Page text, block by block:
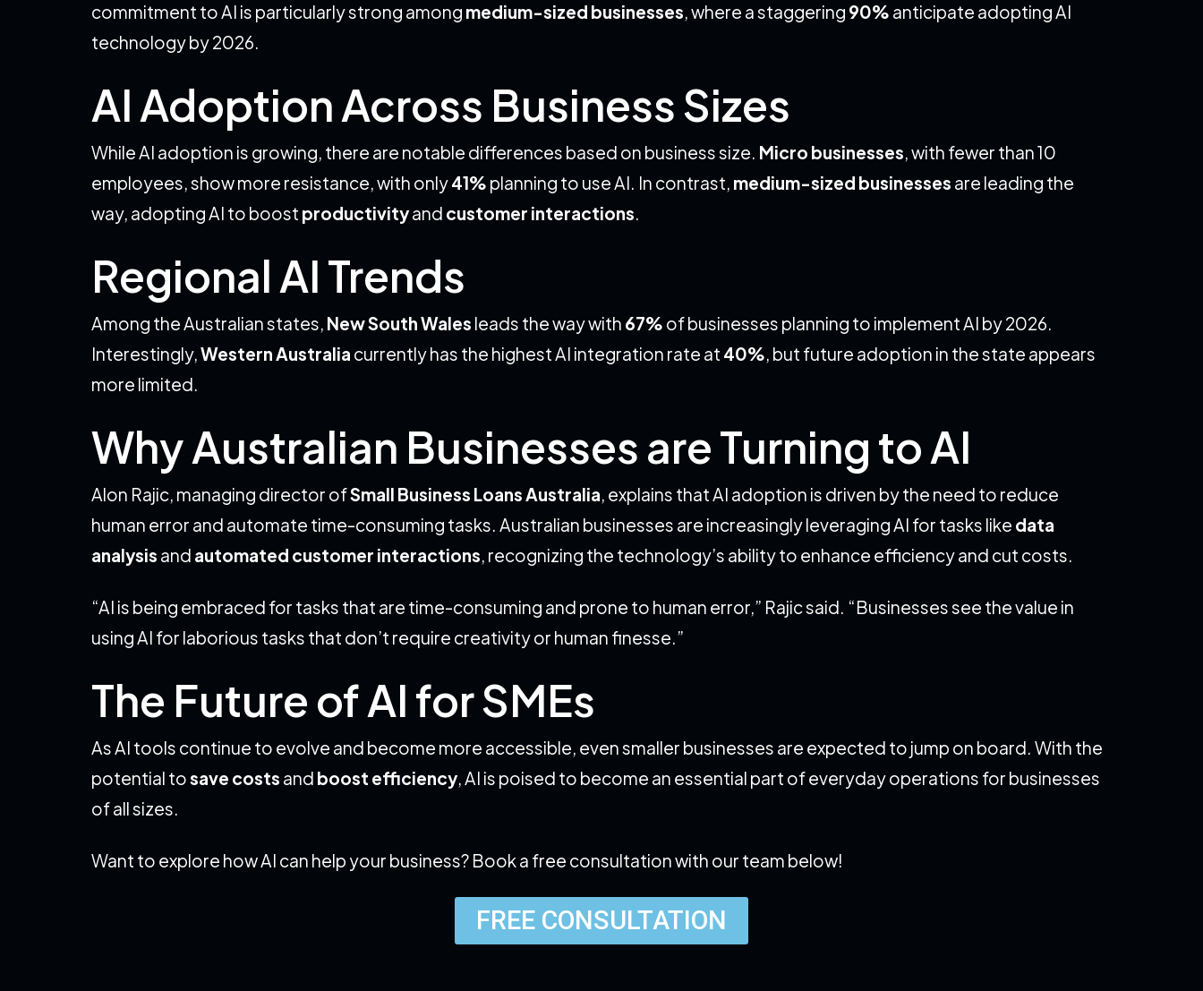
commitment to AI is particularly strong among medium-sized businesses, where a staggering 90% anticipate adopting AI
technology by 2026.
AI Adoption Across Business Sizes
While AI adoption is growing, there are notable differences based on business size. Micro businesses, with fewer than 10
employees, show more resistance, with only41% planning to use AI. In contrast, medium-sized businesses are leading the
way, adopting AI to boost productivityand customer interactions.
Regional AI Trends
Among the Australian states, New South Wales leads the way with 67% of businesses planning to implement AI by 2026.
Interestingly,Western Australia currently has the highest AI integration rate at 40%, but future adoption in the state appears
more limited.
Why Australian Businesses are Turning to AI
Alon Rajic, managing director ofSmall Business Loans Australia, explains that AI adoption is driven by the need to reduce
human error and automate time-consuming tasks. Australian businesses are increasingly leveraging AI for tasks like data
analysis and automated customer interactions, recognizing the technology’s ability to enhance efficiency and cut costs.
“AI is being embraced for tasks that are time-consuming and prone to human error,” Rajic said. “Businesses see the value in
using AI for laborious tasks that don’t require creativity or human finesse.”
The Future of AI for SMEs
As AI tools continue to evolve and become more accessible, even smaller businesses are expected to jump on board. With the
potential tosave costs and boost efficiency, AI is poised to become an essential part of everyday operations for businesses
of all sizes.
Want to explore how AI can help your business? Book a free consultation with our team below!
FREE CONSULTATION